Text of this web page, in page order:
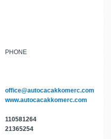
PHONE
office@autocacakkomerc.com
www.autocacakkomerc.com
110581264
21365254